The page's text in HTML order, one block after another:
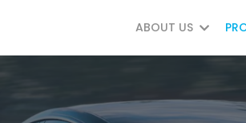
ABOUT US